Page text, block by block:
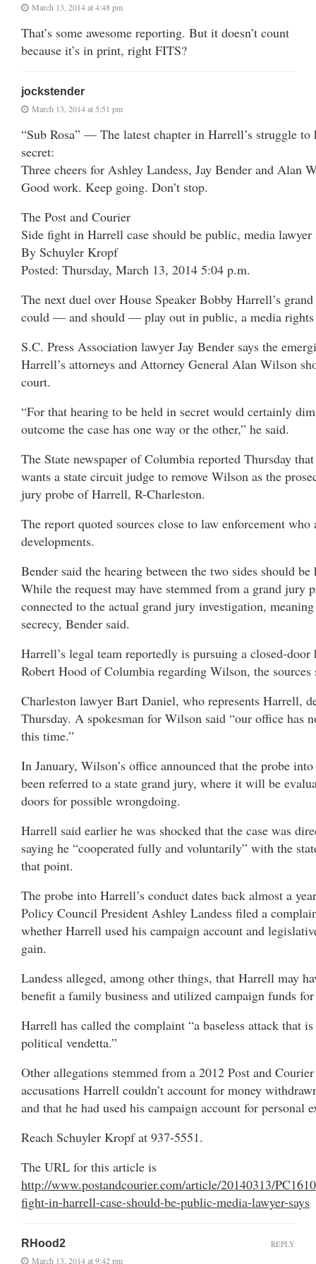
March 13, 2014 at 4:48 pm
That’s some awesome reporting. But it doesn’t count
because it’s in print, right FITS?
jockstender
March 13, 2014 at 5:51 pm
“Sub Rosa” — The latest chapter in Harrell’s struggle to
secret:
Three cheers for Ashley Landess, Jay Bender and Alan
Good work. Keep going. Don’t stop.
The Post and Courier
Side fight in Harrell case should be public, media lawyer
By Schuyler Kropf
Posted: Thursday, March 13, 2014 5:04 p.m.
The next duel over House Speaker Bobby Harrell’s
could — and should — play out in public, a media rights
S.C. Press Association lawyer Jay Bender says the
Harrell’s attorneys and Attorney General Alan Wilson
court.
“For that hearing to be held in secret would certainly
outcome the case has one way or the other,” he said.
The State newspaper of Columbia reported Thursday
wants a state circuit judge to remove Wilson as the
jury probe of Harrell, R-Charleston.
The report quoted sources close to law enforcement
developments.
Bender said the hearing between the two sides should
While the request may have stemmed from a grand jury
connected to the actual grand jury investigation,
secrecy, Bender said.
Harrell’s legal team reportedly is pursuing a closed-
Robert Hood of Columbia regarding Wilson, the sources
Charleston lawyer Bart Daniel, who represents Harrell,
Thursday. A spokesman for Wilson said “our office has
this time.”
In January, Wilson’s office announced that the probe
been referred to a state grand jury, where it will be
doors for possible wrongdoing.
Harrell said earlier he was shocked that the case was
saying he “cooperated fully and voluntarily” with the
that point.
The probe into Harrell’s conduct dates back almost a
Policy Council President Ashley Landess filed a
whether Harrell used his campaign account and
gain.
Landess alleged, among other things, that Harrell may
benefit a family business and utilized campaign funds
Harrell has called the complaint “a baseless attack that
political vendetta.”
Other allegations stemmed from a 2012 Post and
accusations Harrell couldn’t account for money
and that he had used his campaign account for personal
Reach Schuyler Kropf at 937-5551.
The URL for this article is
http://www.postandcourier.com/article/20140313/
fight-in-harrell-case-should-be-public-media-lawyer-says
RHood2
March 13, 2014 at 9:42 pm
REPLY